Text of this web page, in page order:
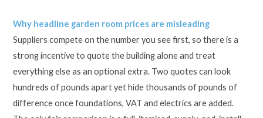
Why headline garden room prices are misleading
Suppliers compete on the number you see first, so there is a
strong incentive to quote the building alone and treat
everything else as an optional extra. Two quotes can look
hundreds of pounds apart yet hide thousands of pounds of
difference once foundations, VAT and electrics are added.